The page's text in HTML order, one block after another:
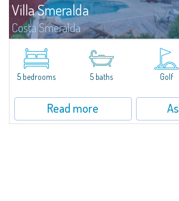
Villa Smeralda
Costa Smeralda
Villa Smeralda, designed by the famous architect
overlooks the Pevero bay, with a panoramic view of
Pantogia. The property is part of a private
5 bedrooms
5 baths Golf
Read more